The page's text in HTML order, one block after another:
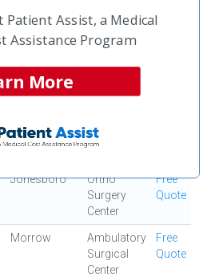
East Point
Medical
Center
Riverdale
Hospital
Surgical
Jonesboro
Ortho
Surgery
Center
Free
Quote
Morrow
Ambulatory
Surgical
Center
Free
Quote
Assist, a Medical
Assistance Program
More